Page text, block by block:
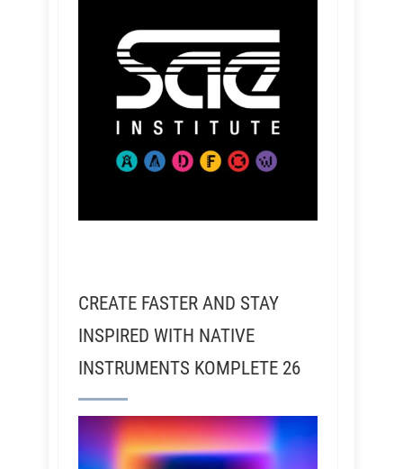
CREATE FASTER AND STAY
INSPIRED WITH NATIVE
INSTRUMENTS KOMPLETE 26